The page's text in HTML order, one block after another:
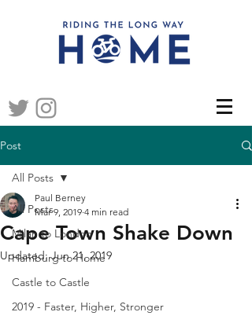
Post
All Posts
Milan to London
Hamburg to Home
Castle to Castle
2019 - Faster, Higher, Stronger
All Posts
Cape Town Shake Down
Paul Berney
Mar 9, 2019 4 min read
Updated:Jun 21, 2019